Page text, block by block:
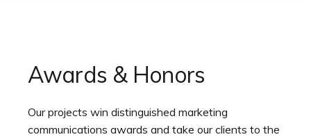
Awards & Honors
Our projects win distinguished marketing
communications awards and take our clients to the